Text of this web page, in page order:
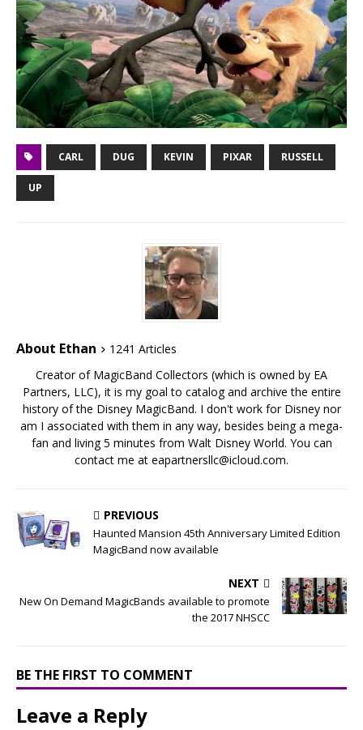
CARL DUG KEVIN PIXAR RUSSELL
UP
About Ethan
1241 Articles
Creator of MagicBand Collectors (which is owned by EA
Partners, LLC), it is my goal to catalog and archive the entire
history of the Disney MagicBand. I don't work for Disney nor
am I associated with them in any way, besides being a mega-
fan and living 5 minutes from Walt Disney World. You can
contact me at eapartnersllc@icloud.com.
PREVIOUS
Haunted Mansion 45th Anniversary Limited Edition
MagicBand now available
NEXT
New On Demand MagicBands available to promote
the 2017 NHSCC
BE THE FIRST TO COMMENT
Leave a Reply